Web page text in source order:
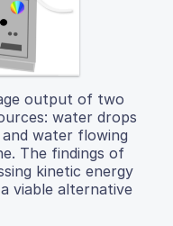
output of two
water drops
water flowing
The findings of
kinetic energy
viable alternative